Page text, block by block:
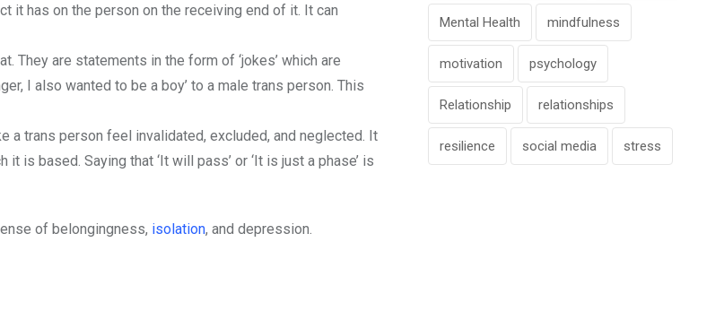
it has on the person on the receiving end of it. It can
They are statements in the form of ‘jokes’ which are
I also wanted to be a boy’ to a male trans person. This
a trans person feel invalidated, excluded, and neglected. It
is based. Saying that ‘It will pass’ or ‘It is just a phase’ is
of belongingness, isolation, and depression.
Mental Health mindfulness
motivation psychology
Relationship relationships
resilience social media stress